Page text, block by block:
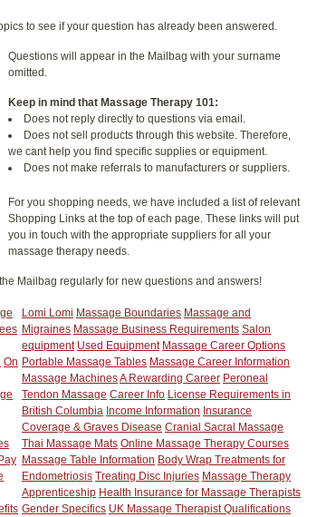
to see if your question has already been answered.
Questions will appear in the Mailbag with your surname
omitted.
Keep in mind that Massage Therapy 101:
Does not reply directly to questions via email.
Does not sell products through this website. Therefore,
we cant help you find specific supplies or equipment.
Does not make referrals to manufacturers or suppliers.
For you shopping needs, we have included a list of relevant
Shopping Links at the top of each page. These links will put
you in touch with the appropriate suppliers for all your
massage therapy needs.
Mailbag regularly for new questions and answers!
On
Lomi Lomi Massage Boundaries Massage and
Migraines Massage Business Requirements Salon
equipment Used Equipment Massage Career Options
Portable Massage Tables Massage Career Information
Massage MachinesA Rewarding Career Peroneal
Tendon Massage Career Info License Requirements in
British Columbia Income Information Insurance
Coverage & Graves Disease Cranial Sacral Massage
Thai Massage Mats Online Massage Therapy Courses
Massage Table Information Body Wrap Treatments for
Endometriosis Treating Disc Injuries Massage Therapy
Apprenticeship Health Insurance for Massage Therapists
Gender Specifics UK Massage Therapist Qualifications